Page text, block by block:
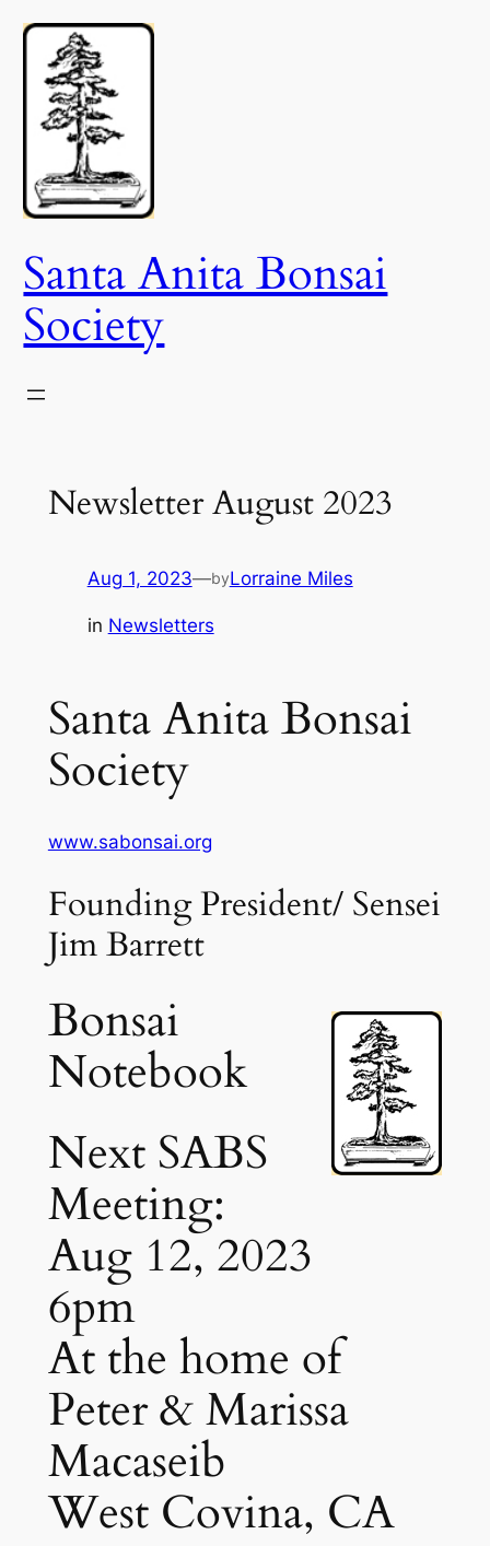
Skip
content
Santa Anita Bonsai
Society
Newsletter August 2023
Aug 1, 2023—byLorraine Miles
in Newsletters
Santa Anita Bonsai
Society
www.sabonsai.org
Founding President/ Sensei
Jim Barrett
Bonsai
Notebook
Next SABS
Meeting:
Aug 12, 2023
6pm
At the home of
Peter & Marissa
Macaseib
West Covina, CA